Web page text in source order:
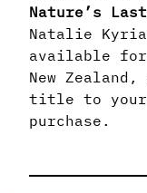
Nature’s
Natalie
available
New
title to
purchase.